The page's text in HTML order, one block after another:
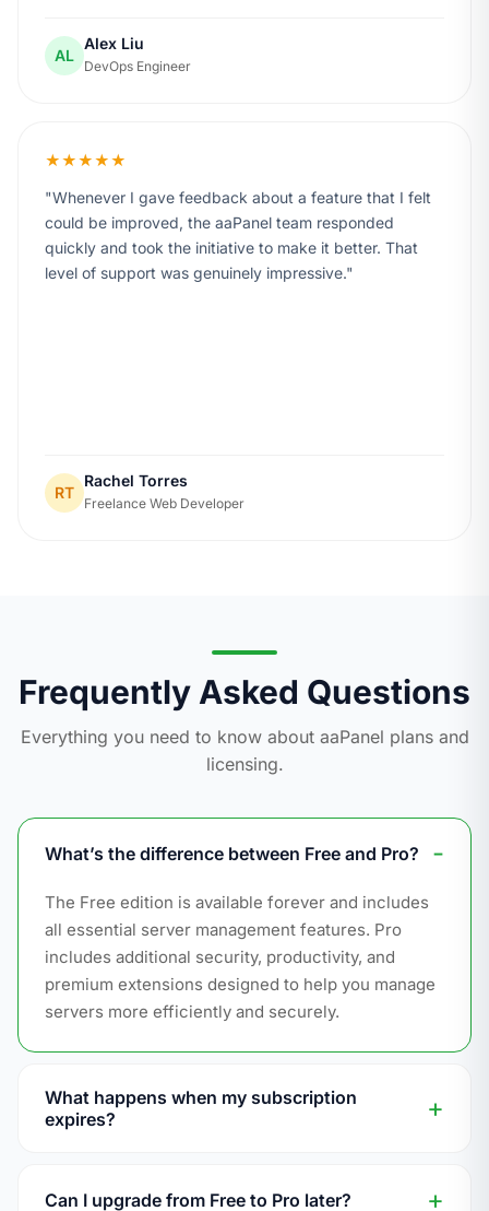
AL
Alex Liu
DevOps Engineer
★★★★★
Whenever I gave feedback about a feature that I felt
could be improved, the aaPanel team responded
quickly and took the initiative to make it better. That
level of support was genuinely impressive.
RT
Rachel Torres
Freelance Web Developer
Frequently Asked Questions
Everything you need to know about aaPanel plans and
licensing.
What’s the difference between Free and Pro?
The Free edition is available forever and includes
all essential server management features. Pro
includes additional security, productivity, and
premium extensions designed to help you manage
servers more efficiently and securely.
What happens when my subscription
expires?
to work. However, you will no longer be able to
Can I upgrade from Free to Pro later?